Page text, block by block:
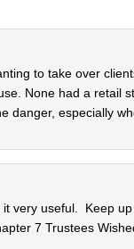
to take over
None had a retail
danger, especially
very useful. Keep
7 Trustees